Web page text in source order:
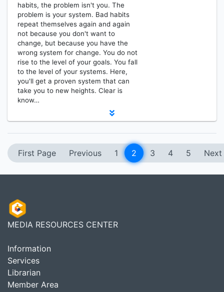
habits, the problem isn't you. The
problem is your system. Bad habits
repeat themselves again and again
not because you don't want to
change, but because you have the
wrong system for change. You do not
rise to the level of your goals. You fall
to the level of your systems. Here,
you'll get a proven system that can
take you to new heights. Clear is
know…
First Page Previous 1 2 3 4 5 Next
MEDIA RESOURCES CENTER
Information
Services
Librarian
Member Area